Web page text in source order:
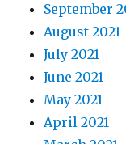
September
August 2021
July 2021
June 2021
May 2021
April 2021